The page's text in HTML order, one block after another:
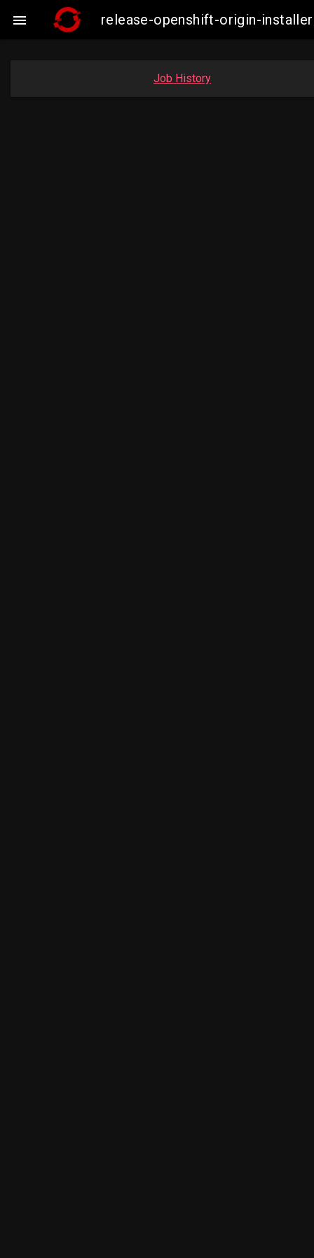
 release-openshift-origin-
Job History